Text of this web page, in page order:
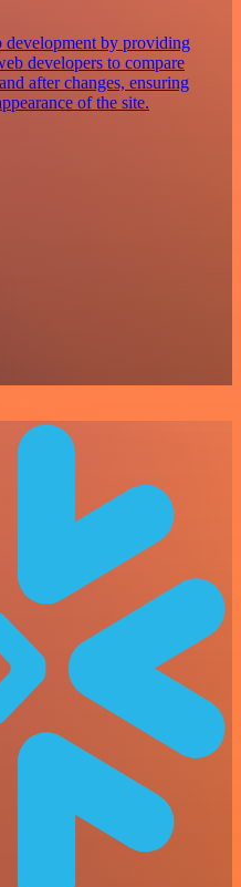
by providing
developers to compare
after changes, ensuring
of the site.